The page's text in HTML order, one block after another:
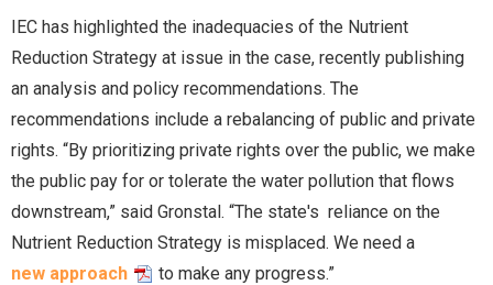
IEC has highlighted the inadequacies of the Nutrient
Reduction Strategy at issue in the case, recently publishing
an analysis and policy recommendations. The
recommendations include a rebalancing of public and private
rights. “By prioritizing private rights over the public, we make
the public pay for or tolerate the water pollution that flows
downstream,” said Gronstal. “The state's reliance on the
Nutrient Reduction Strategy is misplaced. We need a
new approach
to make any progress.”